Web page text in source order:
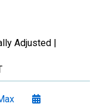
Adjusted |